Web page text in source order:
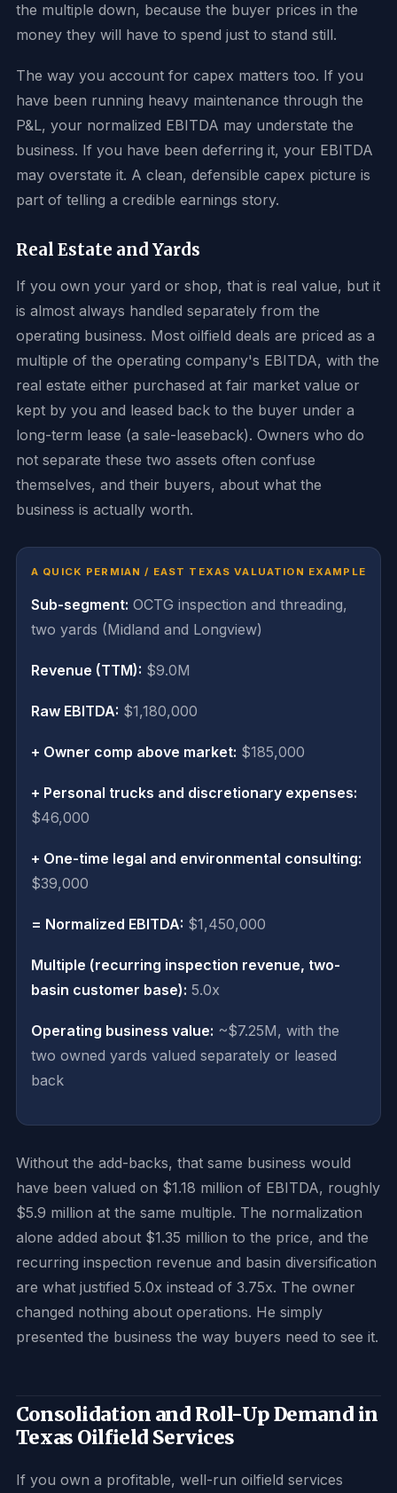
the multiple down, because the buyer prices in the
money they will have to spend just to stand still.
The way you account for capex matters too. If you
have been running heavy maintenance through the
P&L, your normalized EBITDA may understate the
business. If you have been deferring it, your EBITDA
may overstate it. A clean, defensible capex picture is
part of telling a credible earnings story.
Real Estate and Yards
If you own your yard or shop, that is real value, but it
is almost always handled separately from the
operating business. Most oilfield deals are priced as a
multiple of the operating company's EBITDA, with the
real estate either purchased at fair market value or
kept by you and leased back to the buyer under a
long-term lease (a sale-leaseback). Owners who do
not separate these two assets often confuse
themselves, and their buyers, about what the
business is actually worth.
A QUICK PERMIAN / EAST TEXAS VALUATION EXAMPLE
Sub-segment: OCTG inspection and threading,
two yards (Midland and Longview)
Revenue (TTM): $9.0M
Raw EBITDA: $1,180,000
+ Owner comp above market: $185,000
+ Personal trucks and discretionary expenses:
$46,000
+ One-time legal and environmental consulting:
$39,000
= Normalized EBITDA: $1,450,000
Multiple (recurring inspection revenue, two-
basin customer base): 5.0x
Operating business value: ~$7.25M, with the
two owned yards valued separately or leased
back
Without the add-backs, that same business would
have been valued on $1.18 million of EBITDA, roughly
$5.9 million at the same multiple. The normalization
alone added about $1.35 million to the price, and the
recurring inspection revenue and basin diversification
are what justified 5.0x instead of 3.75x. The owner
changed nothing about operations. He simply
presented the business the way buyers need to see it.
Consolidation and Roll-Up Demand in
Texas Oilfield Services
If you own a profitable, well-run oilfield services